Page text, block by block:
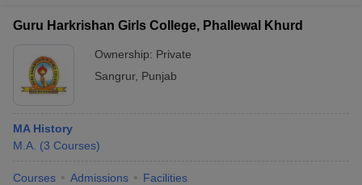
Guru Harkrishan Girls College, Phallewal Khurd
Ownership: Private
Sangrur, Punjab
MA History
M.A. (3 Courses)
Courses Admissions Facilities